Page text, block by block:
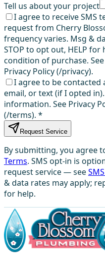
Tell us about your project
I agree to receive SMS
request from Cherry
frequency varies. Msg &
STOP to opt out, HELP for
condition of purchase.
Privacy Policy (/privacy).
I agree to be contacted
email, or text (if I opted
information. See Privacy
(/terms). *
Request Service
By submitting, you agree
Terms. SMS opt-in is
request service — see
& data rates may apply;
for help.